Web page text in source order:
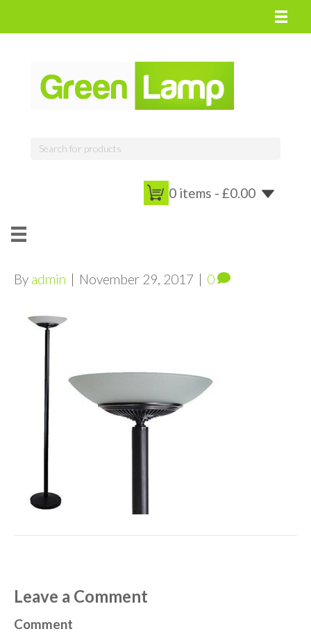
0 items - £0.00
By admin | November 29, 2017 | 0
Leave a Comment
Comment